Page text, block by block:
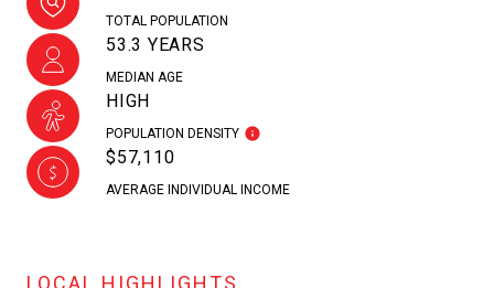
TOTAL POPULATION
53.3 YEARS
MEDIAN AGE
HIGH
POPULATION DENSITY
$57,110
AVERAGE INDIVIDUAL INCOME